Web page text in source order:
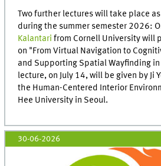
Two further lectures will take place
during the summer semester 2026:
Kalantari from Cornell University will
on "From Virtual Navigation to
and Supporting Spatial Wayfinding
lecture, on July 14, will be given by Ji
the Human-Centered Interior
Hee University in Seoul.
30-06-2026